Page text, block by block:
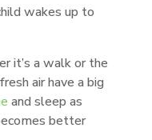
wakes up to
it’s a walk or the
air have a big
and sleep as
better